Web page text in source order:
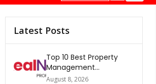
Latest Posts
Top 10 Best Property
Management
Companies In South
August 8, 2026